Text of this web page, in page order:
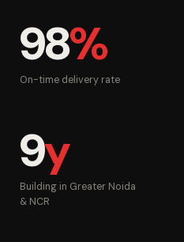
98%
On-time delivery rate
9y
Building in Greater Noida
& NCR